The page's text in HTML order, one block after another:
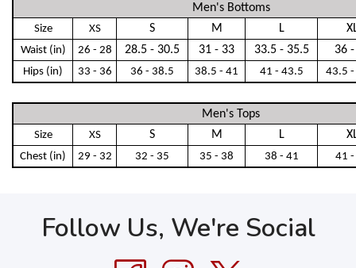
Men's Bottoms
Size XS S M L
Waist (in) 26 - 28 28.5 - 30.5 31 - 33 33.5 - 35.5 36
Hips (in) 33 - 36 36 - 38.5 38.5 - 41 41 - 43.5 43.5
Men's Tops
Size XS S M L
Chest (in) 29 - 32 32 - 35 35 - 38 38 - 41 41
Follow Us, We're Social